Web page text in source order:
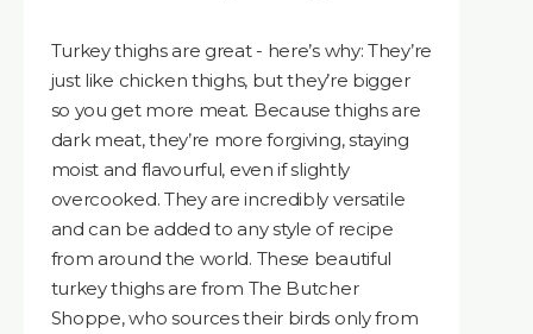
Turkey thighs are great - here’s why: They’re
just like chicken thighs, but they’re bigger
so you get more meat. Because thighs are
dark meat, they’re more forgiving, staying
moist and flavourful, even if slightly
overcooked. They are incredibly versatile
and can be added to any style of recipe
from around the world. These beautiful
turkey thighs are from The Butcher
Shoppe, who sources their birds only from